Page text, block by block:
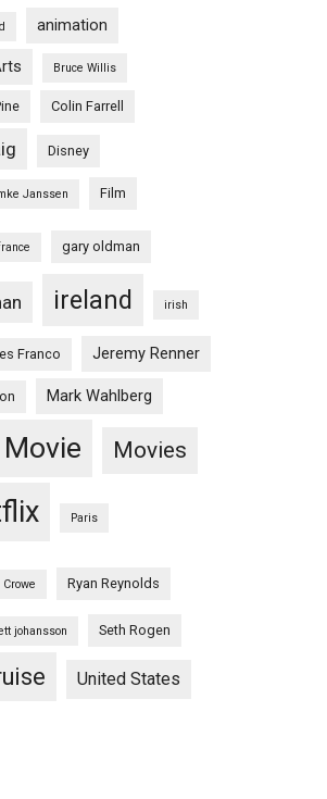
animation
Bruce Willis
Colin Farrell
Disney
Janssen Film
gary oldman
ireland irish
Franco Jeremy Renner
Mark Wahlberg
Movie Movies
Paris
Ryan Reynolds
johansson Seth Rogen
United States